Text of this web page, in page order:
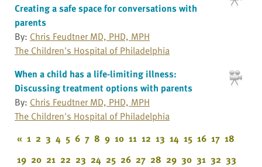
Creating a safe space for conversations with
parents
By: Chris Feudtner MD, PHD, MPH
The Children's Hospital of Philadelphia
When a child has a life-limiting illness:
Discussing treatment options with parents
By: Chris Feudtner MD, PHD, MPH
The Children's Hospital of Philadelphia
« 1 2 3 4 5 6 7 8 9 10 11 12 13 14 15 16 17 18
19 20 21 22 23 24 25 26 27 28 29 30 31 32 33